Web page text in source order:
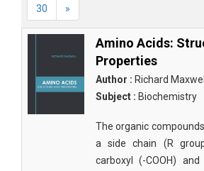
30 »
Amino Acids:
Properties
Author : Richard Maxwell
Subject : Biochemistry
The organic
a side chain (R
carboxyl (-COOH)